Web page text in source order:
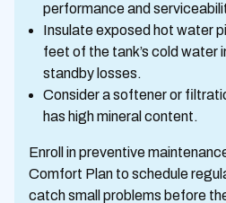
performance and
Insulate exposed hot water
feet of the tank’s cold water
standby losses.
Consider a softener or
has high mineral content.
Enroll in preventive
Comfort Plan to schedule
catch small problems before